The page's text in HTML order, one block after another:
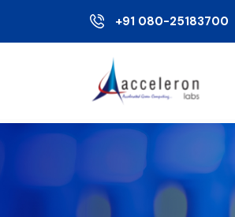
+91 080-25183700